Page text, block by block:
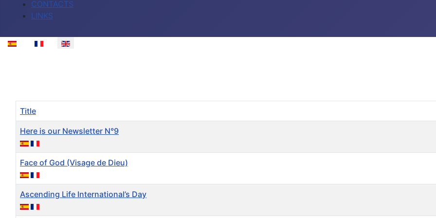
CONTACTS
LINKS
Select your language
Title
Here is our Newsletter N°9
Face of God (Visage de Dieu)
Ascending Life International’s Day